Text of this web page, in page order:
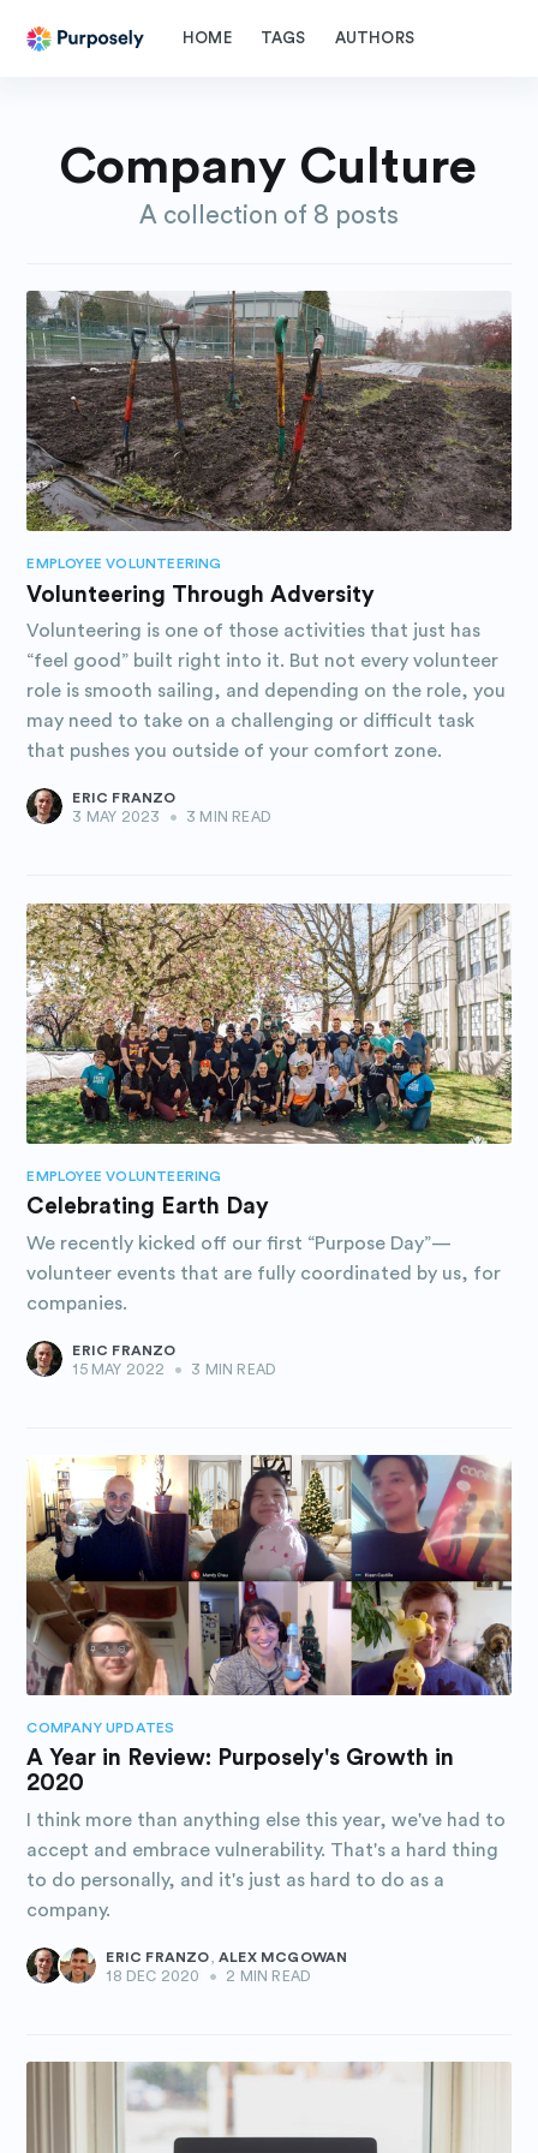
HOME TAGS AUTHORS
Company Culture
A collection of 8 posts
EMPLOYEE VOLUNTEERING
Volunteering Through Adversity
Volunteering is one of those activities that just has
“feel good” built right into it. But not every volunteer
role is smooth sailing, and depending on the role, you
may need to take on a challenging or difficult task
that pushes you outside of your comfort zone.
ERIC FRANZO
3 MAY 2023
• 3 MIN READ
EMPLOYEE VOLUNTEERING
Celebrating Earth Day
We recently kicked off our first “Purpose Day”—
volunteer events that are fully coordinated by us, for
companies.
ERIC FRANZO
15 MAY 2022
• 3 MIN READ
COMPANY UPDATES
A Year in Review: Purposely's Growth in
2020
I think more than anything else this year, we've had to
accept and embrace vulnerability. That's a hard thing
to do personally, and it's just as hard to do as a
company.
ERIC FRANZO
ALEX MCGOWAN
18 DEC 2020
• 2 MIN READ